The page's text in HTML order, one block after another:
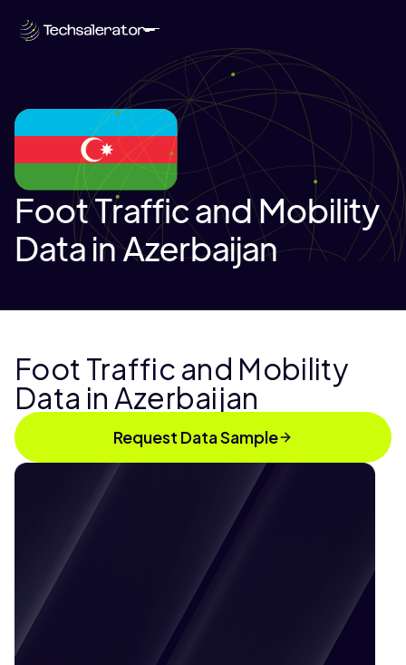
Foot Traffic and Mobility
Data in Azerbaijan
Foot Traffic and Mobility
Data in Azerbaijan
Request Data Sample